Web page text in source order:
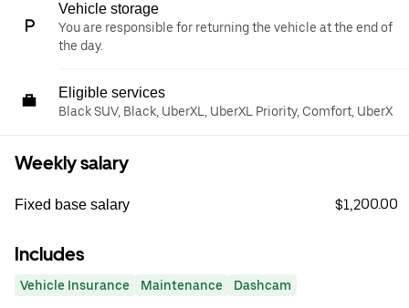
Vehicle storage
You are responsible for returning the vehicle at the end of
the day.
Eligible services
Black SUV, Black, UberXL, UberXL Priority, Comfort, UberX
Weekly salary
Fixed base salary $1,200.00
Includes
Vehicle Insurance Maintenance Dashcam